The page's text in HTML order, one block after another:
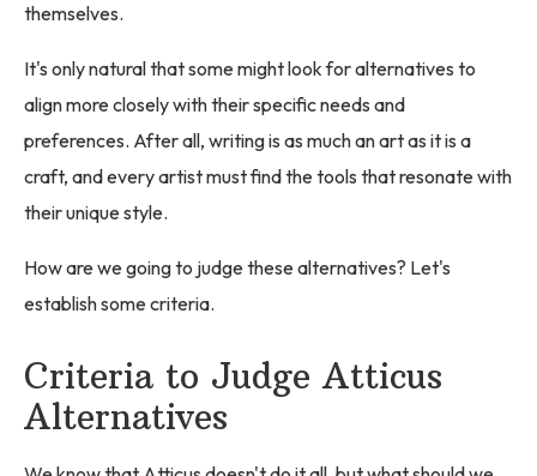
themselves.
It's only natural that some might look for alternatives to
align more closely with their specific needs and
preferences. After all, writing is as much an art as it is a
craft, and every artist must find the tools that resonate with
their unique style.
How are we going to judge these alternatives? Let's
establish some criteria.
Criteria to Judge Atticus
Alternatives